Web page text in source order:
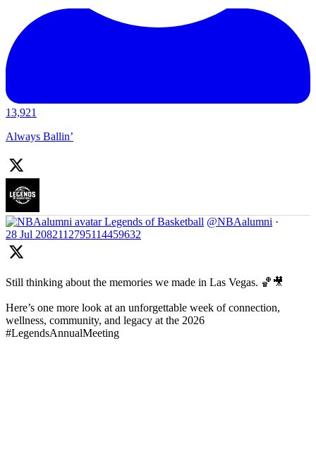
13,921
Always Ballin’
Legends of Basketball @NBAalumni ·
28 Jul 2082112795114459632
Still thinking about the memories we made in Las Vegas. 🏀🎥
Here’s one more look at an unforgettable week of connection,
wellness, community, and legacy at the 2026
#LegendsAnnualMeeting